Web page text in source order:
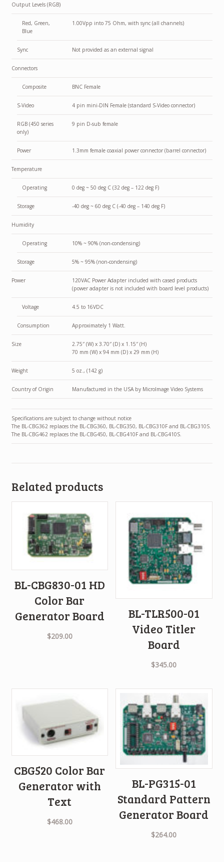
Output Levels (RGB)
Red, Green,
Blue
1.00Vpp into 75 Ohm, with sync (all channels)
Sync Not provided as an external signal
Connectors
Composite BNC Female
S-Video 4 pin mini-DIN Female (standard S-Video connector)
RGB (450 series
only)
9 pin D-sub female
Power 1.3mm female coaxial power connector (barrel connector)
Temperature
Operating 0 deg ~ 50 deg C (32 deg – 122 deg F)
Storage -40 deg ~ 60 deg C (-40 deg – 140 deg F)
Humidity
Operating 10% ~ 90% (non-condensing)
Storage 5% ~ 95% (non-condensing)
Power
120VAC Power Adapter included with cased products
(power adapter is not included with board level products)
Voltage 4.5 to 16VDC
Consumption Approximately 1 Watt.
Size
2.75″ (W) x 3.70″ (D) x 1.15″ (H)
70 mm (W) x 94 mm (D) x 29 mm (H)
Weight 5 oz., (142 g)
Country of Origin Manufactured in the USA by MicroImage Video Systems
Specifications are subject to change without notice
The BL-CBG362 replaces the BL-CBG360, BL-CBG350, BL-CBG310F and BL-CBG310S.
The BL-CBG462 replaces the BL-CBG450, BL-CBG410F and BL-CBG410S.
Related products
BL-CBG830-01 HD
Color Bar
Generator Board
$209.00
BL-TLR500-01
Video Titler
Board
$345.00
CBG520 Color Bar
Generator with
Text
$468.00
BL-PG315-01
Standard Pattern
Generator Board
$264.00